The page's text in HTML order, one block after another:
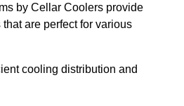
by Cellar Coolers provide
are perfect for various
cooling distribution and